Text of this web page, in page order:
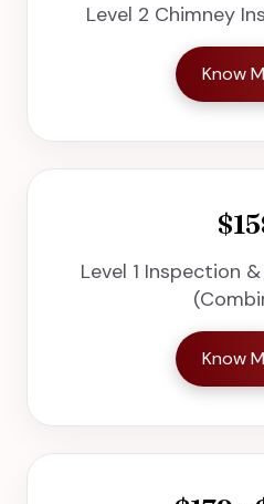
Level 2 Chimney
Know
Level 1 Inspection
Know